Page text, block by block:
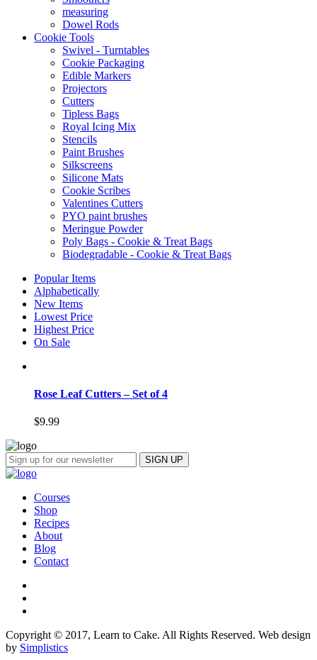
measuring
Dowel Rods
Cookie Tools
Swivel - Turntables
Cookie Packaging
Edible Markers
Projectors
Cutters
Tipless Bags
Royal Icing Mix
Stencils
Paint Brushes
Silkscreens
Silicone Mats
Cookie Scribes
Valentines Cutters
PYO paint brushes
Meringue Powder
Poly Bags - Cookie & Treat Bags
Biodegradable - Cookie & Treat Bags
Popular Items
Alphabetically
New Items
Lowest Price
Highest Price
On Sale
Rose Leaf Cutters – Set of 4
$9.99
Courses
Shop
Recipes
About
Blog
Contact
Copyright © 2017, Learn to Cake. All Rights Reserved. Web design
by Simplistics